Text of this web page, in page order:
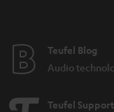
Teufel Blog
Audio
Teufel Support